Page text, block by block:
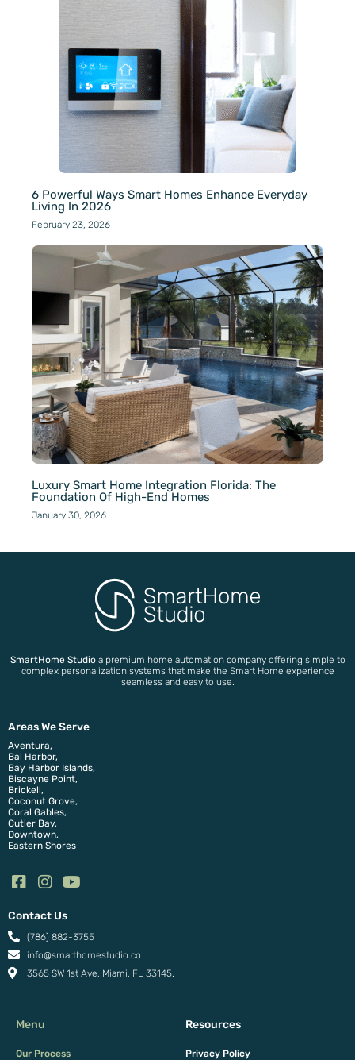
6 Powerful Ways Smart Homes Enhance Everyday
Living In 2026
February 23, 2026
Luxury Smart Home Integration Florida: The
Foundation Of High-End Homes
January 30, 2026
SmartHome Studioa premium home automation company offering simple to
complex personalization systems that make the Smart Home experience
seamless and easy to use.
Areas We Serve
Aventura,
Bal Harbor,
Bay Harbor Islands,
Biscayne Point,
Brickell,
Coconut Grove,
Coral Gables,
Cutler Bay,
Downtown,
Eastern Shores
Contact Us
(786) 882-3755
info@smarthomestudio.co
3565 SW 1st Ave, Miami, FL 33145.
Menu
Our Process
Resources
Privacy Policy